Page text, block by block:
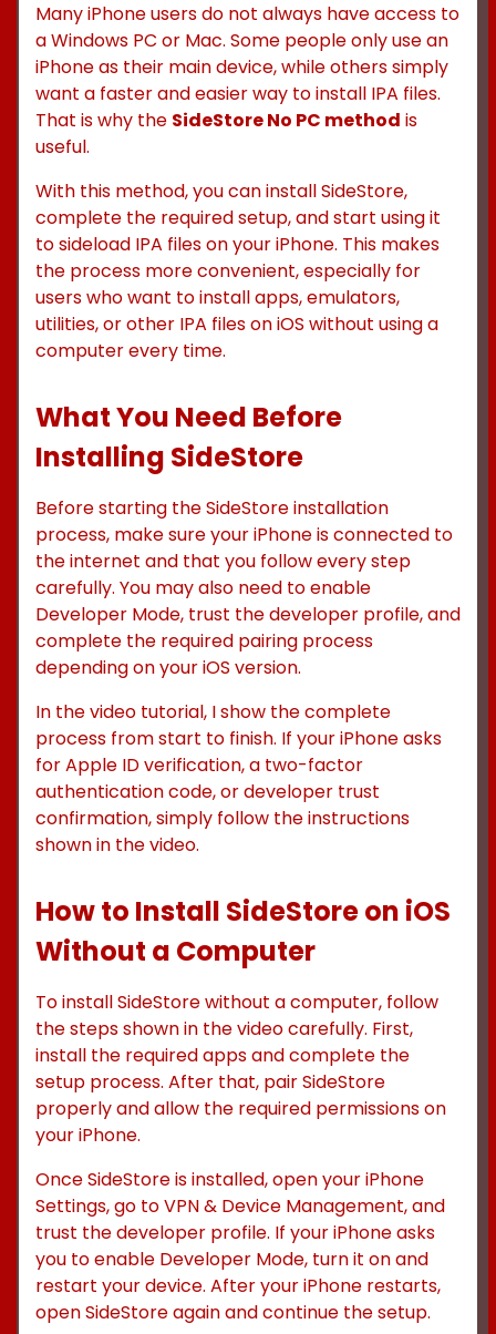
Many iPhone users do not always have access to
a Windows PC or Mac. Some people only use an
iPhone as their main device, while others simply
want a faster and easier way to install IPA files.
That is why the SideStore No PC method is
useful.
With this method, you can install SideStore,
complete the required setup, and start using it
to sideload IPA files on your iPhone. This makes
the process more convenient, especially for
users who want to install apps, emulators,
utilities, or other IPA files on iOS without using a
computer every time.
What You Need Before
Installing SideStore
Before starting the SideStore installation
process, make sure your iPhone is connected to
the internet and that you follow every step
carefully. You may also need to enable
Developer Mode, trust the developer profile, and
complete the required pairing process
depending on your iOS version.
In the video tutorial, I show the complete
process from start to finish. If your iPhone asks
for Apple ID verification, a two-factor
authentication code, or developer trust
confirmation, simply follow the instructions
shown in the video.
How to Install SideStore on iOS
Without a Computer
To install SideStore without a computer, follow
the steps shown in the video carefully. First,
install the required apps and complete the
setup process. After that, pair SideStore
properly and allow the required permissions on
your iPhone.
Once SideStore is installed, open your iPhone
Settings, go to VPN & Device Management, and
trust the developer profile. If your iPhone asks
you to enable Developer Mode, turn it on and
restart your device. After your iPhone restarts,
open SideStore again and continue the setup.